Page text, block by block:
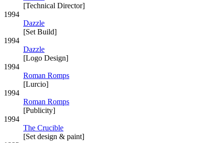
[Technical Director]
1994
Dazzle
[Set Build]
1994
Dazzle
[Logo Design]
1994
Roman Romps
[Lurcio]
1994
Roman Romps
[Publicity]
1994
The Crucible
[Set design & paint]